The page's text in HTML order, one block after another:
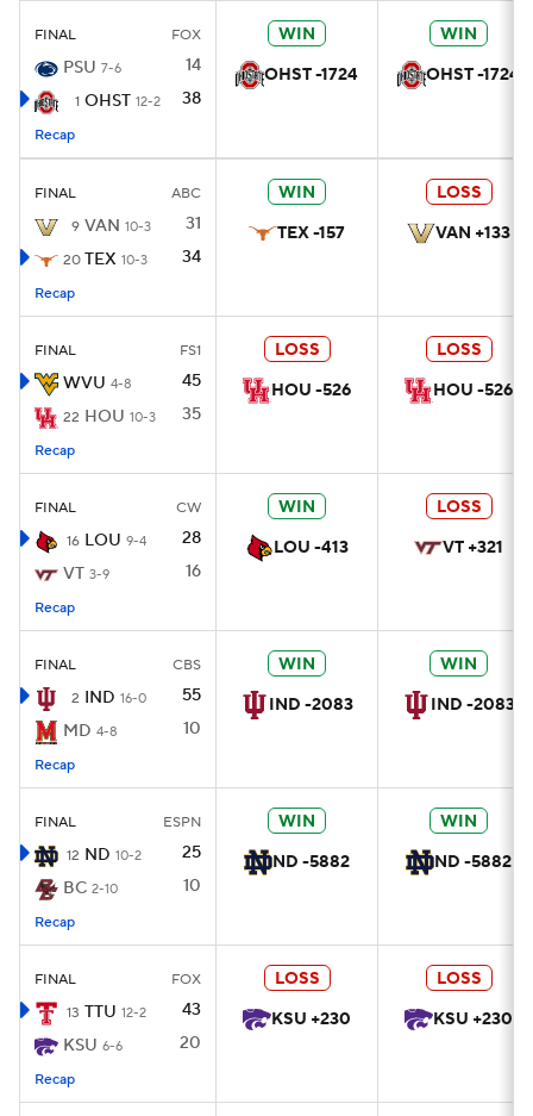
FINAL FOX
PSU 7-6 14
1 OHST 12-2 38
Recap
WIN
OHST -1724
WIN
OHST -1724
FINAL
ABC
9 VAN 10-3 31
20 TEX 10-3 34
Recap
WIN
TEX -157
LOSS
VAN +133
FINAL FS1
WVU 4-8 45
22 HOU 10-3 35
Recap
LOSS
HOU -526
LOSS
HOU -526
FINAL
CW
16 LOU 9-4
28
VT 3-9 16
Recap
WIN
LOU -413
LOSS
VT +321
FINAL
CBS
2 IND 16-0
55
MD 4-8 10
Recap
WIN
IND -2083
WIN
IND -2083
FINAL
ESPN
12 ND 10-2
25
BC 2-10 10
Recap
WIN
ND -5882
WIN
ND -5882
FINAL
FOX
13 TTU 12-2
43
KSU 6-6 20
Recap
LOSS
KSU +230
LOSS
KSU +230